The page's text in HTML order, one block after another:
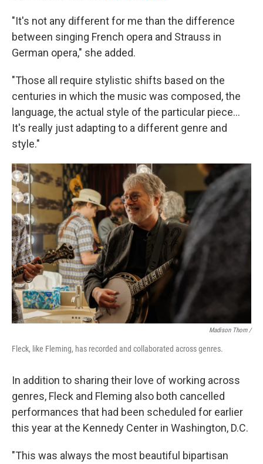
"It's not any different for me than the difference
between singing French opera and Strauss in
German opera," she added.
"Those all require stylistic shifts based on the
centuries in which the music was composed, the
language, the actual style of the particular piece...
It's really just adapting to a different genre and
style."
Madison Thorn /
Fleck, like Fleming, has recorded and collaborated across genres.
In addition to sharing their love of working across
genres, Fleck and Fleming also both cancelled
performances that had been scheduled for earlier
this year at the Kennedy Center in Washington, D.C.
"This was always the most beautiful bipartisan